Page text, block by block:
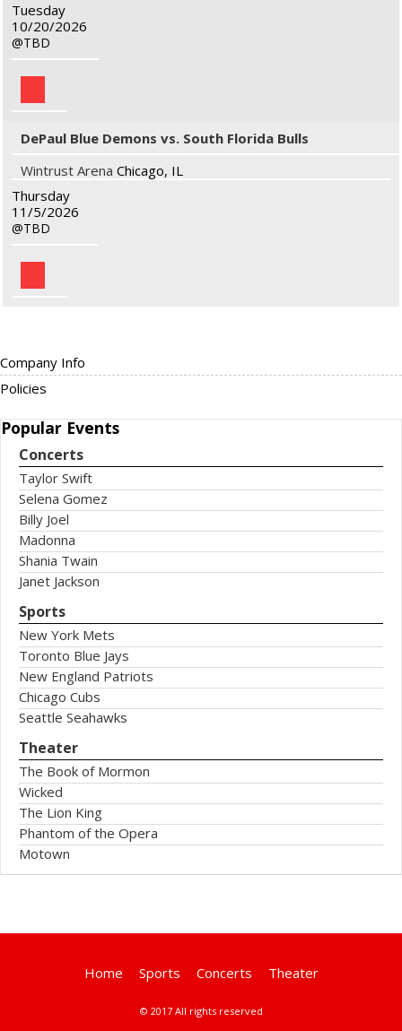
Company Info
Policies
Popular Events
Concerts
Taylor Swift
Selena Gomez
Billy Joel
Madonna
Shania Twain
Janet Jackson
Sports
New York Mets
Toronto Blue Jays
New England Patriots
Chicago Cubs
Seattle Seahawks
Theater
The Book of Mormon
Wicked
The Lion King
Phantom of the Opera
Motown
Tuesday
10/20/2026
TBD
DePaul Blue Demons vs. South Florida Bulls
Wintrust Arena Chicago, IL
Thursday
11/5/2026
TBD
Home Sports Concerts Theater
© 2017 All rights reserved